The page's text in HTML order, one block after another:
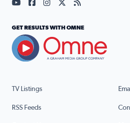
TV Listings
RSS Feeds
Visit our YouTube page
Visit our Facebook page
Visit our Instagram
Visit our X page
Visit our
GET RESULTS WITH OMNE